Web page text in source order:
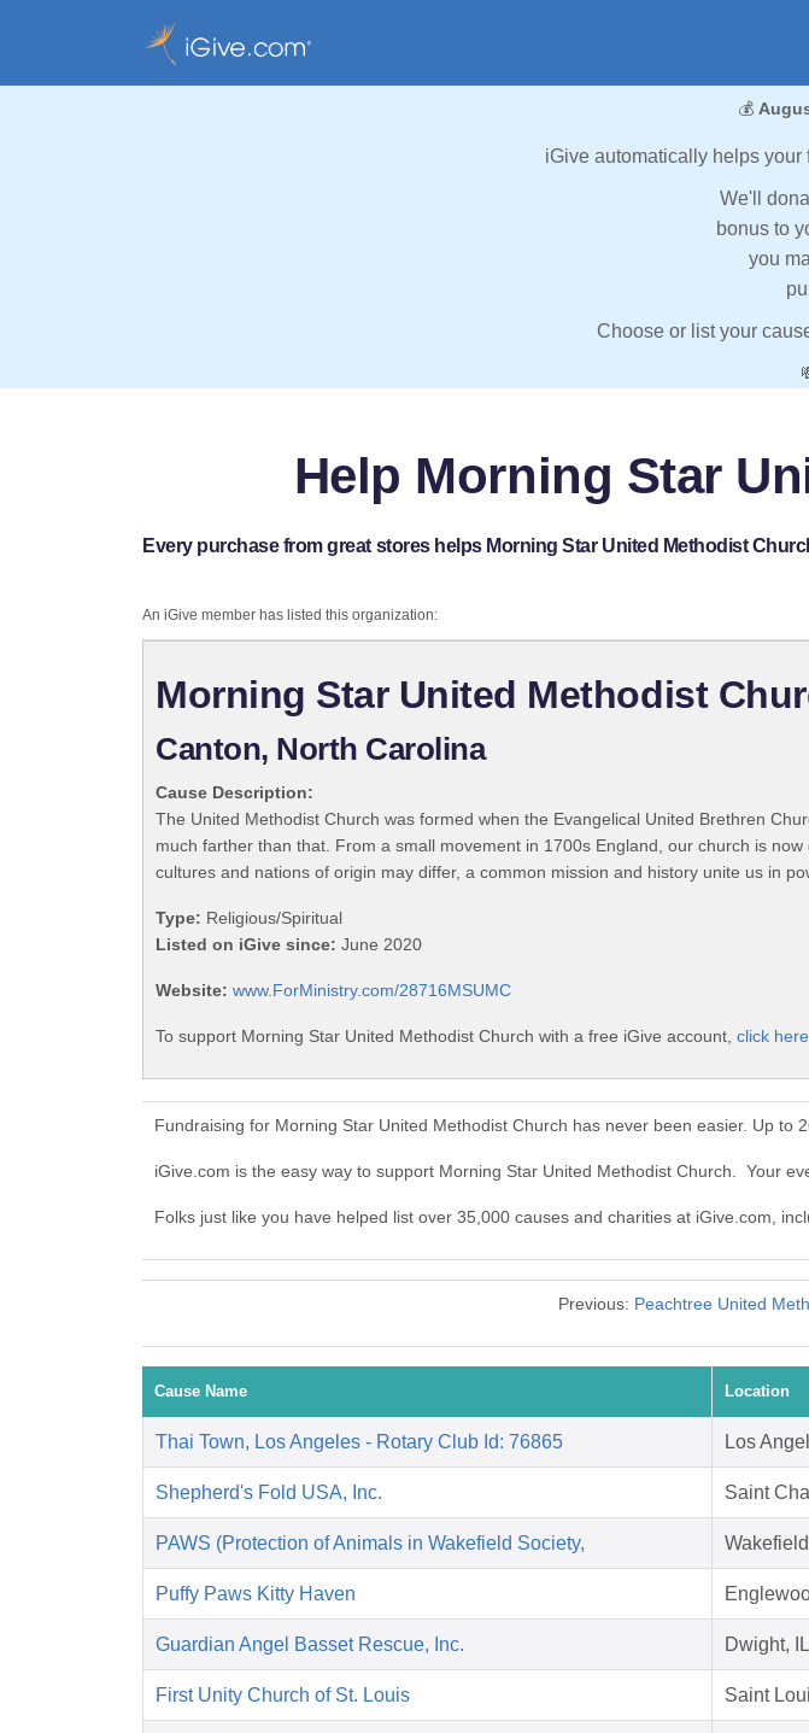
💰
iGive automatically helps your
We'll
bonus to
you
Choose or list your
Help Morning Star
Every purchase from great stores helps Morning Star United Methodist
An iGive member has listed this organization:
Morning Star United Methodist
Canton, North Carolina
Cause Description:
The United Methodist Church was formed when the Evangelical United Brethren
much farther than that. From a small movement in 1700s England, our church is
cultures and nations of origin may differ, a common mission and history unite us in
Type: Religious/Spiritual
Listed on iGive since: June 2020
Website: www.ForMinistry.com/28716MSUMC
To support Morning Star United Methodist Church with a free iGive account, click
Fundraising for Morning Star United Methodist Church has never been easier. Up to
iGive.com is the easy way to support Morning Star United Methodist Church. Your
Folks just like you have helped list over 35,000 causes and charities at iGive.com,
Previous: Peachtree United
Cause Name Location
Thai Town, Los Angeles - Rotary Club Id: 76865 Los
Shepherd's Fold USA, Inc. Saint
PAWS (Protection of Animals in Wakefield Society,
Puffy Paws Kitty Haven
Guardian Angel Basset Rescue, Inc. Dwight,
First Unity Church of St. Louis Saint